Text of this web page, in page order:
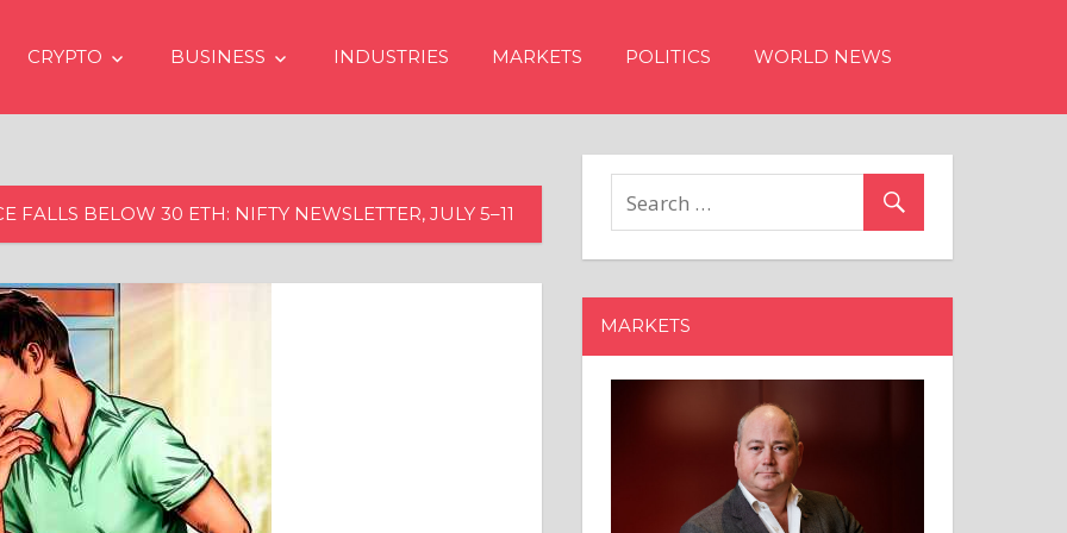
CRYPTO BUSINESS INDUSTRIES MARKETS POLITICS WORLD NEWS
FALLS BELOW 30 ETH: NIFTY NEWSLETTER, JULY 5–11
MARKETS